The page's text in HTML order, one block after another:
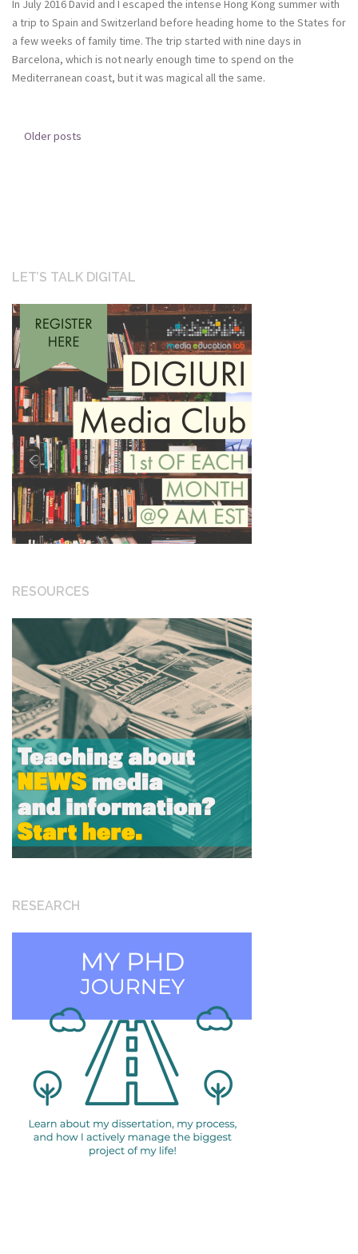
In July 2016 David and I escaped the intense Hong Kong summer with
a trip to Spain and Switzerland before heading home to the States for
a few weeks of family time. The trip started with nine days in
Barcelona, which is not nearly enough time to spend on the
Mediterranean coast, but it was magical all the same.
Posts
Older posts
LET’S TALK DIGITAL
RESOURCES
RESEARCH